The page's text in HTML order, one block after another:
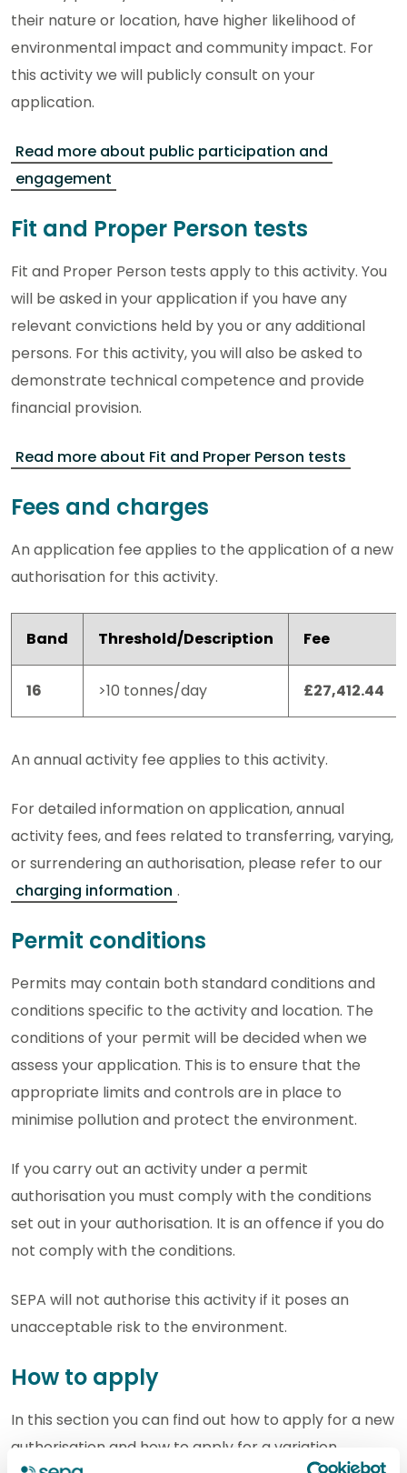
their nature or location, have higher likelihood of
environmental impact and community impact. For
this activity we will publicly consult on your
application.
Read more about public participation and
engagement
Fit and Proper Person tests
Fit and Proper Person tests apply to this activity. You
will be asked in your application if you have any
relevant convictions held by you or any additional
persons. For this activity, you will also be asked to
demonstrate technical competence and provide
financial provision.
Read more about Fit and Proper Person tests
Fees and charges
An application fee applies to the application of a new
authorisation for this activity.
Band Threshold/Description Fee
16 >10 tonnes/day £27,412.44
An annual activity fee applies to this activity.
For detailed information on application, annual
activity fees, and fees related to transferring, varying,
or surrendering an authorisation, please refer to our
charging information .
Permit conditions
Permits may contain both standard conditions and
conditions specific to the activity and location. The
conditions of your permit will be decided when we
assess your application. This is to ensure that the
appropriate limits and controls are in place to
minimise pollution and protect the environment.
If you carry out an activity under a permit
authorisation you must comply with the conditions
set out in your authorisation. It is an offence if you do
not comply with the conditions.
SEPA will not authorise this activity if it poses an
unacceptable risk to the environment.
How to apply
In this section you can find out how to apply for a new
authorisation and how to apply for a variation,